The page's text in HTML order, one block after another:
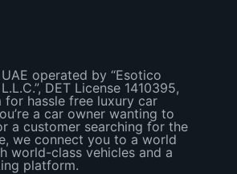
operated by “Esotico
DET License 1410395,
hassle free luxury car
a car owner wanting to
a customer searching for the
we connect you to a world
world-class vehicles and a
platform.